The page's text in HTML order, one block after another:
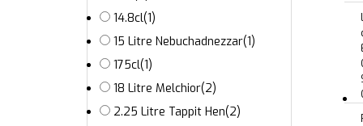
14.8cl(1)
15 Litre Nebuchadnezzar(1)
175cl(1)
18 Litre Melchior(2)
2.25 Litre Tappit Hen(2)